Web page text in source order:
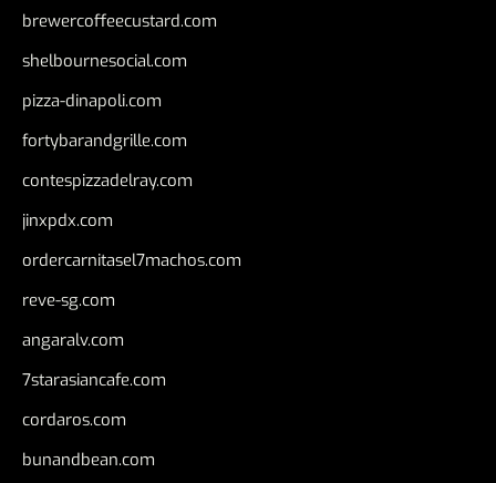
brewercoffeecustard.com
shelbournesocial.com
pizza-dinapoli.com
fortybarandgrille.com
contespizzadelray.com
jinxpdx.com
ordercarnitasel7machos.com
reve-sg.com
angaralv.com
7starasiancafe.com
cordaros.com
bunandbean.com